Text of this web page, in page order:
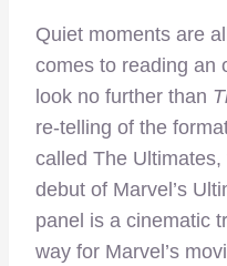
Quiet moments are
comes to reading an
look no further than
re-telling of the
called The
debut of Marvel’s
panel is a cinematic
way for Marvel’s